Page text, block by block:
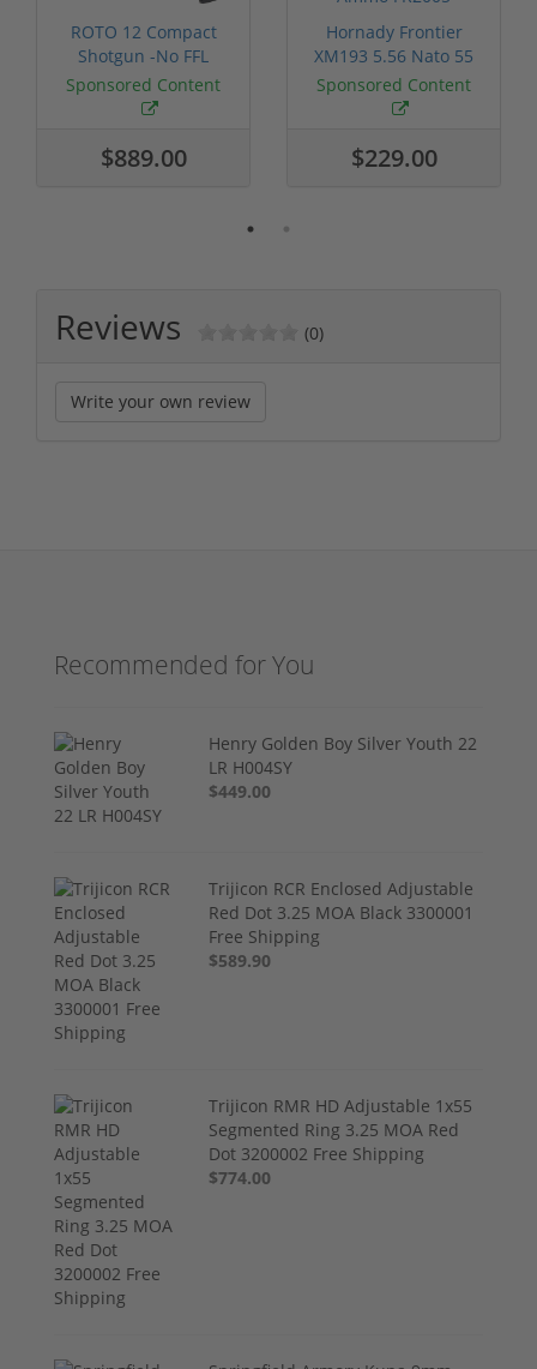
ROTO 12 Compact
Shotgun -No FFL
Required
Sponsored Content
$889.00
Hornady Frontier
XM193 5.56 Nato 55
Grain FMJ 3...
Sponsored Content
$229.00
Reviews (0)
Write your own review
Recommended for You
Henry Golden Boy Silver Youth 22
LR H004SY
$449.00
Trijicon RCR Enclosed Adjustable
Red Dot 3.25 MOA Black 3300001
Free Shipping
$589.90
Trijicon RMR HD Adjustable 1x55
Segmented Ring 3.25 MOA Red
Dot 3200002 Free Shipping
$774.00